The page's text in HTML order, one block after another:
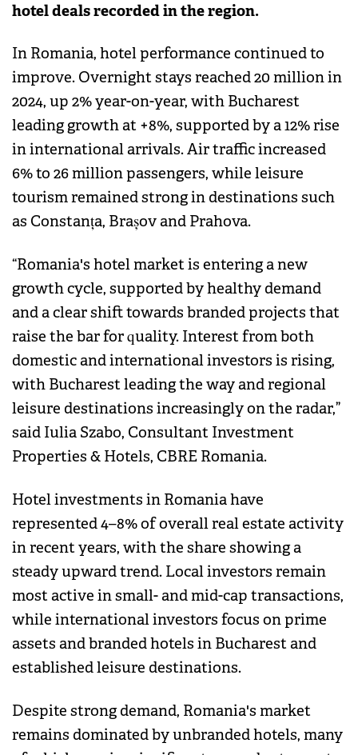
hotel deals recorded in the region.
In Romania, hotel performance continued to
improve. Overnight stays reached 20 million in
2024, up 2% year-on-year, with Bucharest
leading growth at +8%, supported by a 12% rise
in international arrivals. Air traffic increased
6% to 26 million passengers, while leisure
tourism remained strong in destinations such
as Constanța, Brașov and Prahova.
“Romania's hotel market is entering a new
growth cycle, supported by healthy demand
and a clear shift towards branded projects that
raise the bar for quality. Interest from both
domestic and international investors is rising,
with Bucharest leading the way and regional
leisure destinations increasingly on the radar,”
said Iulia Szabo, Consultant Investment
Properties & Hotels, CBRE Romania.
Hotel investments in Romania have
represented 4–8% of overall real estate activity
in recent years, with the share showing a
steady upward trend. Local investors remain
most active in small- and mid-cap transactions,
while international investors focus on prime
assets and branded hotels in Bucharest and
established leisure destinations.
Despite strong demand, Romania's market
remains dominated by unbranded hotels, many